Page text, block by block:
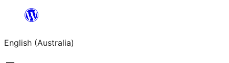
content
English (Australia)